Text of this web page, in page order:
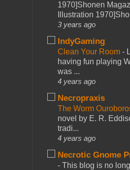
1970]Shonen
Illustration
3 years ago
IndyGaming
Clean Your Room -
having fun playing
was ...
4 years ago
Necropraxis
The Worm
novel by E. R.
tradi...
4 years ago
Necrotic Gnome
- This blog is no